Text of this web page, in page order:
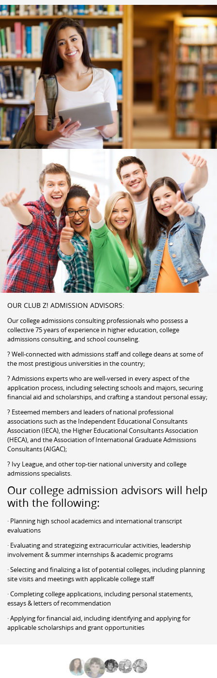
OUR CLUB Z! ADMISSION ADVISORS:
Our college admissions consulting professionals who possess a
collective 75 years of experience in higher education, college
admissions consulting, and school counseling.
? Well-connected with admissions staff and college deans at some of
the most prestigious universities in the country;
? Admissions experts who are well-versed in every aspect of the
application process, including selecting schools and majors, securing
financial aid and scholarships, and crafting a standout personal essay;
? Esteemed members and leaders of national professional
associations such as the Independent Educational Consultants
Association (IECA), the Higher Educational Consultants Association
(HECA), and the Association of International Graduate Admissions
Consultants (AIGAC);
? Ivy League, and other top-tier national university and college
admissions specialists.
Our college admission advisors will help
with the following:
· Planning high school academics and international transcript
evaluations
· Evaluating and strategizing extracurricular activities, leadership
involvement & summer internships & academic programs
· Selecting and finalizing a list of potential colleges, including planning
site visits and meetings with applicable college staff
· Completing college applications, including personal statements,
essays & letters of recommendation
· Applying for financial aid, including identifying and applying for
applicable scholarships and grant opportunities